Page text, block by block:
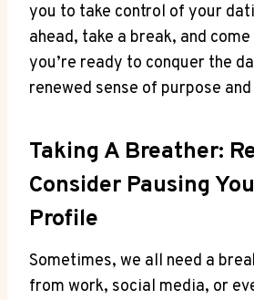
you to take control of your
ahead, take a break, and come
you’re ready to conquer the
renewed sense of purpose
Taking A Breather:
Consider Pausing
Profile
Sometimes, we all need a
from work, social media, or